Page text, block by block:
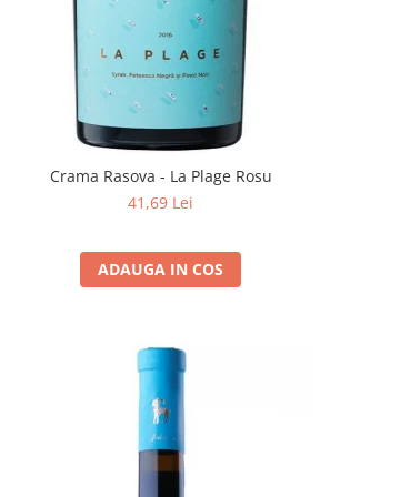
Crama Rasova - La Plage Rosu
41,69 Lei
ADAUGA IN COS